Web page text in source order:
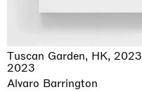
Tuscan Garden, HK, 2023
2023
Alvaro Barrington